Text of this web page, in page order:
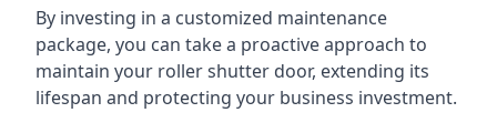
By investing in a customized maintenance
package, you can take a proactive approach to
maintain your roller shutter door, extending its
lifespan and protecting your business investment.